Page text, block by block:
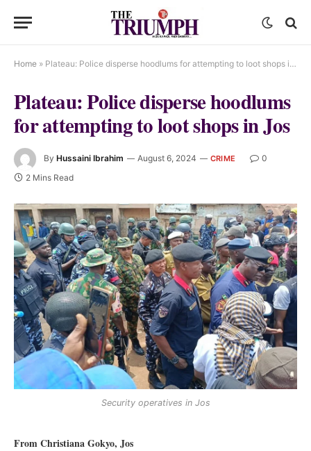
Home » Plateau: Police disperse hoodlums for attempting to loot shops in Jos
Plateau: Police disperse hoodlums
for attempting to loot shops in Jos
By Hussaini Ibrahim August 6, 2024 CRIME
0
2 Mins Read
Security operatives in Jos
From Christiana Gokyo, Jos